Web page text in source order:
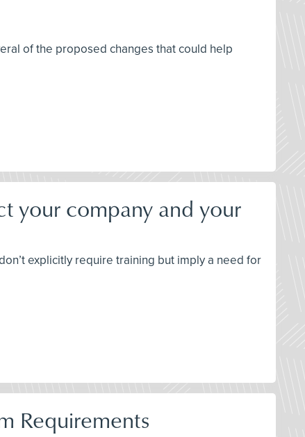
of the proposed changes that could help
your company and your
explicitly require training but imply a need for
Requirements